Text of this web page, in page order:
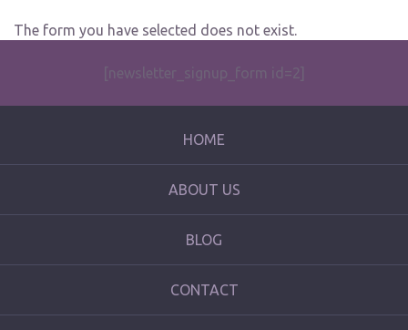
The form you have selected does not exist.
[newsletter_signup_form id=2]
HOME
ABOUT US
BLOG
CONTACT